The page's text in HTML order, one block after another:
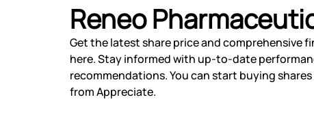
Reneo
Get the latest share price and comprehensive
here. Stay informed with up-to-date
recommendations. You can start buying
from Appreciate.